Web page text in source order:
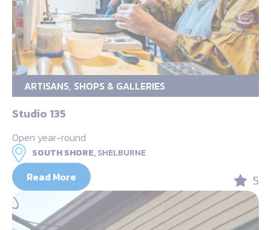
ARTISANS, SHOPS & GALLERIES
Studio 135
Open year-round
SOUTH SHORE,SHELBURNE
Read More 5